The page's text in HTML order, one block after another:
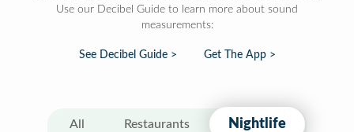
Use our Decibel Guide to learn more about sound
measurements:
See Decibel Guide > Get The App >
All Restaurants Nightlife